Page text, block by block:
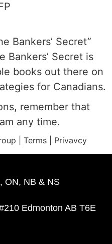
Bankers’ Secret”
Bankers’ Secret is
books out there on
for Canadians.
remember that
any time.
| Terms Privavcy
ON, NB & NS
Edmonton AB T6E